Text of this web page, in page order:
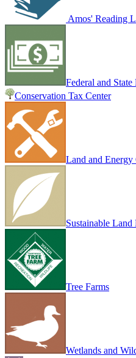
Amos' Reading
Federal and State
Conservation Tax Center
Land and Energy
Sustainable Land
Tree Farms
Wetlands and